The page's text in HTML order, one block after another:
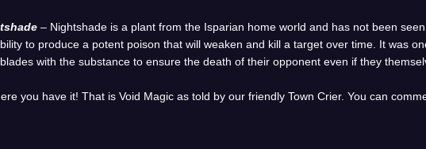
– Nightshade is a plant from the Isparian home world and has not been
to produce a potent poison that will weaken and kill a target over time. It was
with the substance to ensure the death of their opponent even if they
you have it! That is Void Magic as told by our friendly Town Crier. You can